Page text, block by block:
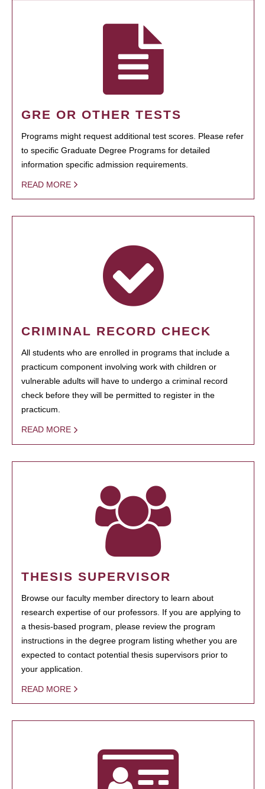
GRE OR OTHER TESTS
Programs might request additional test scores. Please refer
to specific Graduate Degree Programs for detailed
information specific admission requirements.
READ MORE
CRIMINAL RECORD CHECK
All students who are enrolled in programs that include a
practicum component involving work with children or
vulnerable adults will have to undergo a criminal record
check before they will be permitted to register in the
practicum.
READ MORE
THESIS SUPERVISOR
Browse our faculty member directory to learn about
research expertise of our professors. If you are applying to
a thesis-based program, please review the program
instructions in the degree program listing whether you are
expected to contact potential thesis supervisors prior to
your application.
READ MORE